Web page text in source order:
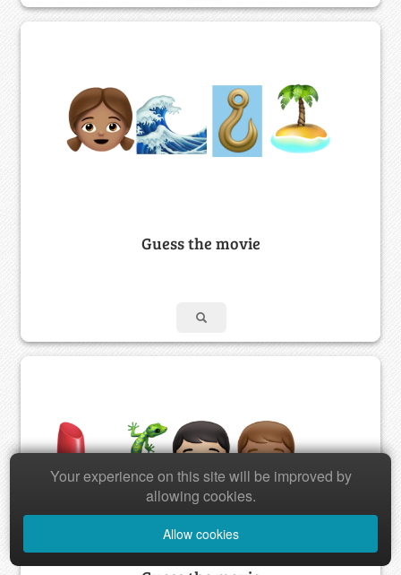
Guess the movie
Your experience on this site will be improved by
allowing cookies.
Allow cookies